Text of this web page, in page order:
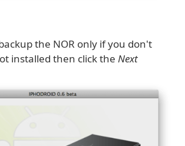
the NOR only if you don't
installed then click the Next